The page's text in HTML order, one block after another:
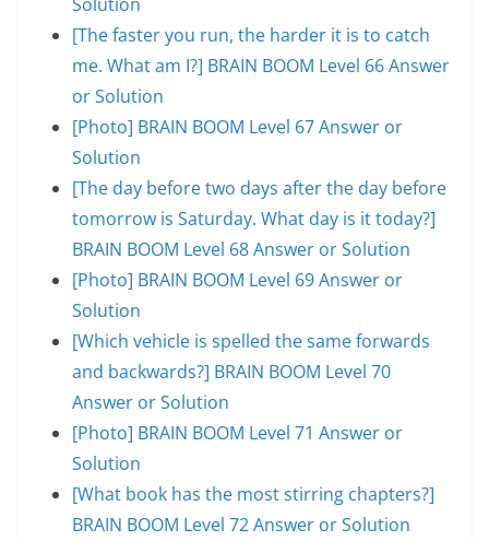
[The faster you run, the harder it is to catch
me. What am I?] BRAIN BOOM Level 66 Answer
or Solution
[Photo] BRAIN BOOM Level 67 Answer or
Solution
[The day before two days after the day before
tomorrow is Saturday. What day is it today?]
BRAIN BOOM Level 68 Answer or Solution
[Photo] BRAIN BOOM Level 69 Answer or
Solution
[Which vehicle is spelled the same forwards
and backwards?] BRAIN BOOM Level 70
Answer or Solution
[Photo] BRAIN BOOM Level 71 Answer or
Solution
[What book has the most stirring chapters?]
BRAIN BOOM Level 72 Answer or Solution